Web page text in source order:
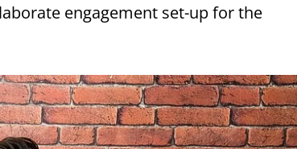
engagement set-up for the